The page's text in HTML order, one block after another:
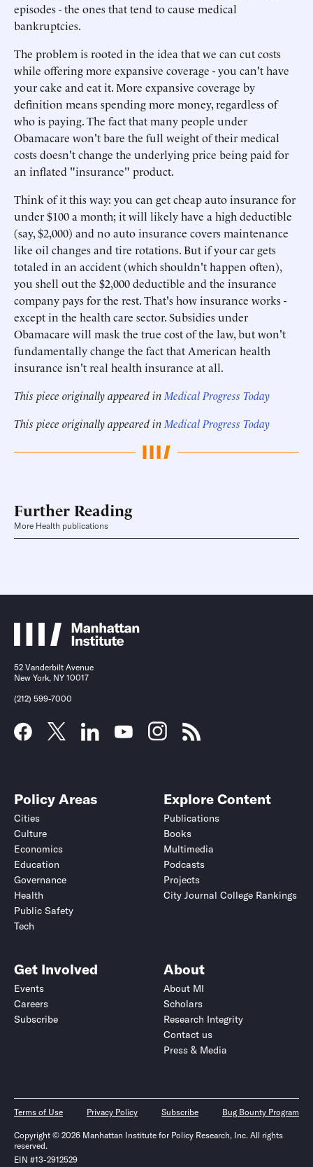
episodes - the ones that tend to cause medical
bankruptcies.
The problem is rooted in the idea that we can cut costs
while offering more expansive coverage - you can't have
your cake and eat it. More expansive coverage by
definition means spending more money, regardless of
who is paying. The fact that many people under
Obamacare won't bare the full weight of their medical
costs doesn't change the underlying price being paid for
an inflated "insurance" product.
Think of it this way: you can get cheap auto insurance for
under $100 a month; it will likely have a high deductible
(say, $2,000) and no auto insurance covers maintenance
like oil changes and tire rotations. But if your car gets
totaled in an accident (which shouldn't happen often),
you shell out the $2,000 deductible and the insurance
company pays for the rest. That's how insurance works -
except in the health care sector. Subsidies under
Obamacare will mask the true cost of the law, but won't
fundamentally change the fact that American health
insurance isn't real health insurance at all.
This piece originally appeared in Medical Progress Today
This piece originally appeared in Medical Progress Today
Further Reading
More Health publications
52 Vanderbilt Avenue
New York, NY 10017
(212) 599-7000
Policy Areas
Cities
Culture
Economics
Education
Governance
Health
Public Safety
Tech
Explore Content
Publications
Books
Multimedia
Podcasts
Projects
City Journal College Rankings
Get Involved
Events
Careers
Subscribe
About
About MI
Scholars
Research Integrity
Contact us
Press & Media
Terms of Use Privacy Policy Subscribe Bug Bounty Program
Copyright © 2026 Manhattan Institute for Policy Research, Inc. All rights
reserved.
EIN #13-2912529